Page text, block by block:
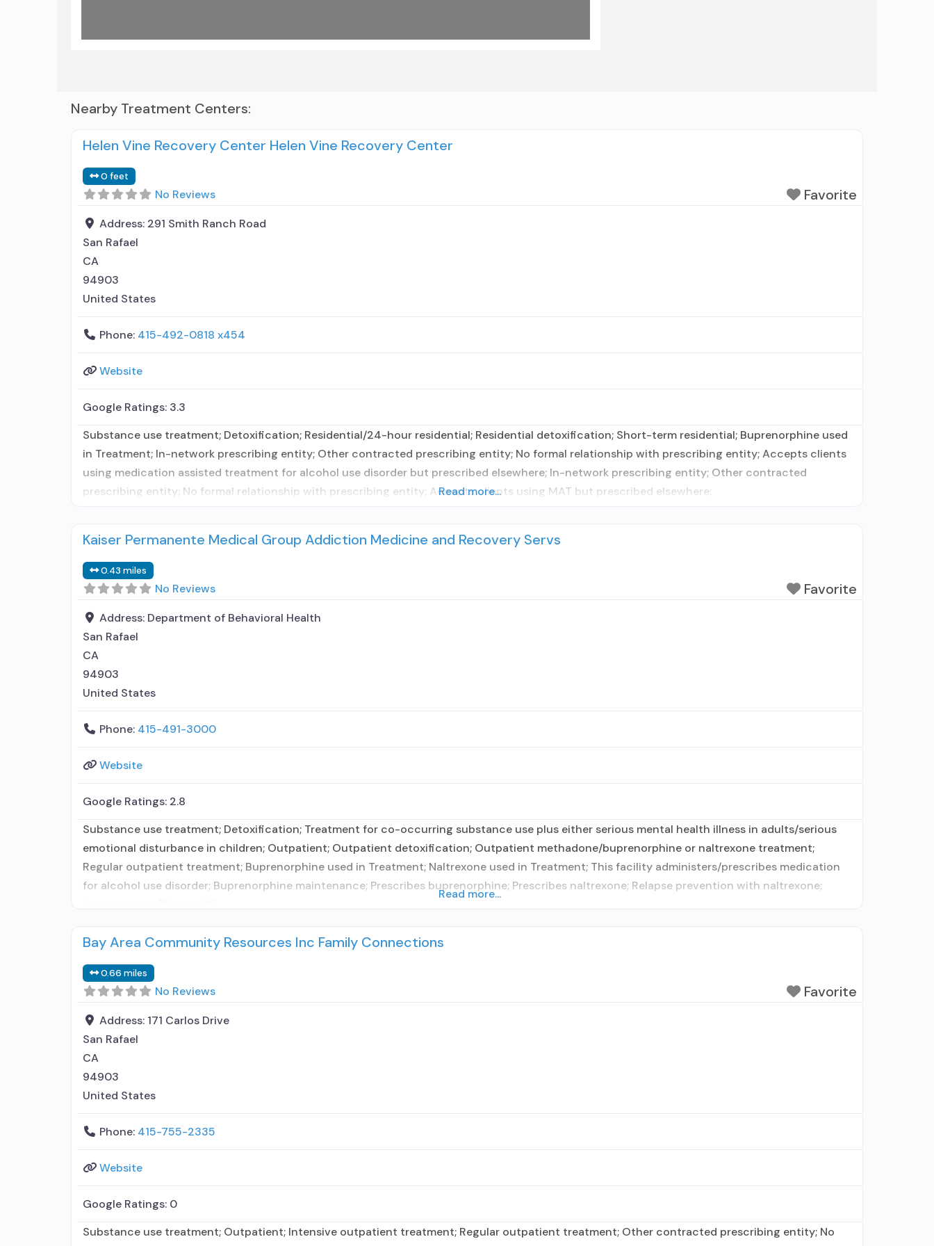
Nearby Treatment Centers:
Helen Vine Recovery Center Helen Vine Recovery Center
0 feet
No Reviews Favorite
Address: 291 Smith Ranch Road
San Rafael
CA
94903
United States
Phone: 415-492-0818 x454
Website
Google Ratings: 3.3
Substance use treatment; Detoxification; Residential/24-hour residential; Residential detoxification; Short-term residential; Buprenorphine used
in Treatment; In-network prescribing entity; Other contracted prescribing entity; No formal relationship with prescribing entity; Accepts clients
using medication assisted treatment for alcohol use disorder but prescribed elsewhere; In-network prescribing entity; Other contracted
prescribing entity; No formal relationship with prescribing entity; Accepts clients using MAT but prescribed elsewhere;
Read more...
Kaiser Permanente Medical Group Addiction Medicine and Recovery Servs
0.43 miles
No Reviews Favorite
Address: Department of Behavioral Health
San Rafael
CA
94903
United States
Phone: 415-491-3000
Website
Google Ratings: 2.8
Substance use treatment; Detoxification; Treatment for co-occurring substance use plus either serious mental health illness in adults/serious
emotional disturbance in children; Outpatient; Outpatient detoxification; Outpatient methadone/buprenorphine or naltrexone treatment;
Regular outpatient treatment; Buprenorphine used in Treatment; Naltrexone used in Treatment; This facility administers/prescribes medication
for alcohol use disorder; Buprenorphine maintenance; Prescribes buprenorphine; Prescribes naltrexone; Relapse prevention with naltrexone;
Read more...
Bay Area Community Resources Inc Family Connections
0.66 miles
No Reviews Favorite
Address: 171 Carlos Drive
San Rafael
CA
94903
United States
Phone: 415-755-2335
Website
Google Ratings: 0
Substance use treatment; Outpatient; Intensive outpatient treatment; Regular outpatient treatment; Other contracted prescribing entity; No